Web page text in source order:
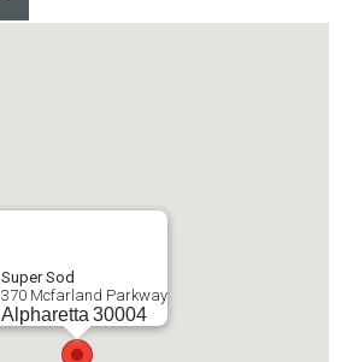
Super Sod
370 Mcfarland Parkway
Alpharetta 30004